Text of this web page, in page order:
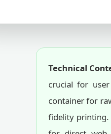
Technical
crucial for
container for
fidelity printing.